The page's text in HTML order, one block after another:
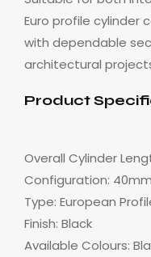
Euro profile cylinder
with dependable
architectural
Product
Overall Cylinder
Configuration:
Type: European
Finish: Black
Available Colours: